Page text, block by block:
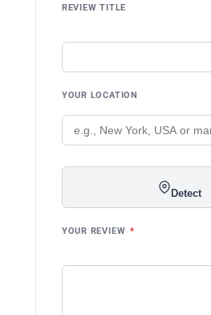
REVIEW TITLE
YOUR LOCATION
Detect
YOUR REVIEW *